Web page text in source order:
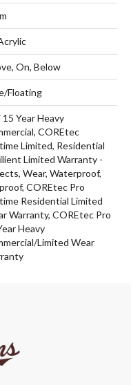
On, Below
Floating
15 Year Heavy
COREtec
Limited, Residential
Limited Warranty -
Wear, Waterproof,
COREtec Pro
Residential Limited
Warranty, COREtec Pro
Heavy
Limited Wear